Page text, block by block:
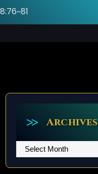
Archives
Archives